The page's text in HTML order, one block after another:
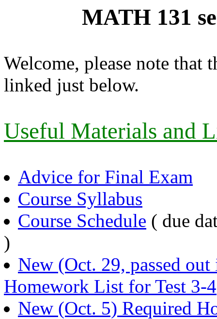
MATH 131
Welcome, please note that
linked just below.
Useful Materials and
Advice for Final Exam
Course Syllabus
Course Schedule ( due
)
New (Oct. 29, passed
Homework List for Test 3-4
New (Oct. 5) Required